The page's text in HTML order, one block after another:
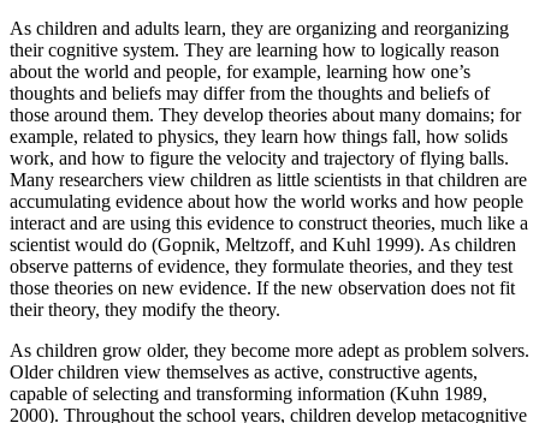
As children and adults learn, they are organizing and reorganizing
their cognitive system. They are learning how to logically reason
about the world and people, for example, learning how one’s
thoughts and beliefs may differ from the thoughts and beliefs of
those around them. They develop theories about many domains; for
example, related to physics, they learn how things fall, how solids
work, and how to figure the velocity and trajectory of flying balls.
Many researchers view children as little scientists in that children are
accumulating evidence about how the world works and how people
interact and are using this evidence to construct theories, much like a
scientist would do (Gopnik, Meltzoff, and Kuhl 1999). As children
observe patterns of evidence, they formulate theories, and they test
those theories on new evidence. If the new observation does not fit
their theory, they modify the theory.
As children grow older, they become more adept as problem solvers.
Older children view themselves as active, constructive agents,
capable of selecting and transforming information (Kuhn 1989,
2000). Throughout the school years, children develop metacognitive